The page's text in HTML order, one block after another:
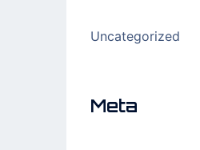
Uncategorized
Meta